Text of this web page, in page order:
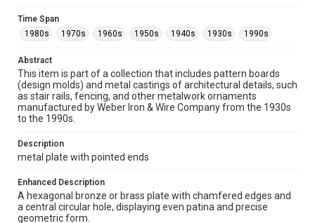
spirit of Fair Use require permission from owners of rights,
heir(s) or assigns. See
http://library.rice.edu/guides/publishing-wrc-materials
Format
Image
Format Genre
Time Span
Repository
Time Span
1980s
1970s 1960s 1950s 1940s 1930s 1990s
Abstract
This item is part of a collection that includes pattern boards
(design molds) and metal castings of architectural details, such
as stair rails, fencing, and other metalwork ornaments
manufactured by Weber Iron & Wire Company from the 1930s
to the 1990s.
Description
metal plate with pointed ends
Enhanced Description
A hexagonal bronze or brass plate with chamfered edges and
a central circular hole, displaying even patina and precise
geometric form.